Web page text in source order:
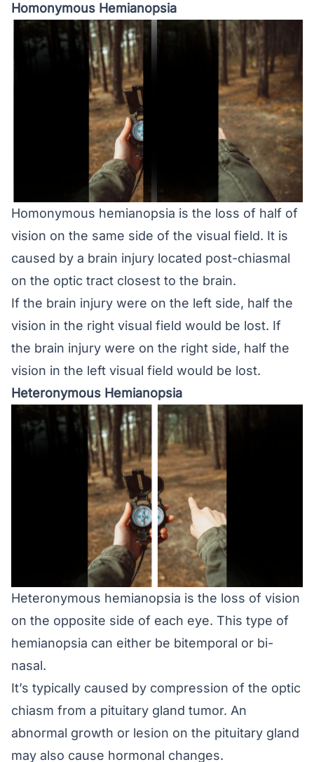
Homonymous Hemianopsia
Homonymous hemianopsia is the loss of half of
vision on the same side of the visual field. It is
caused by a brain injury located post-chiasmal
on the optic tract closest to the brain.
If the brain injury were on the left side, half the
vision in the right visual field would be lost. If
the brain injury were on the right side, half the
vision in the left visual field would be lost.
Heteronymous Hemianopsia
Heteronymous hemianopsia is the loss of vision
on the opposite side of each eye. This type of
hemianopsia can either be bitemporal or bi-
nasal.
It’s typically caused by compression of the optic
chiasm from a pituitary gland tumor. An
abnormal growth or lesion on the pituitary gland
may also cause hormonal changes.